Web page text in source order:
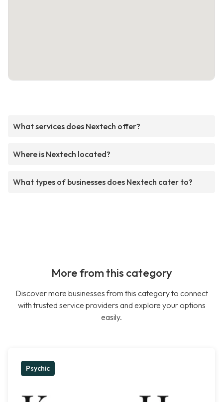
What services does Nextech offer?
Where is Nextech located?
What types of businesses does Nextech cater to?
More from this category
Discover more businesses from this category to connect
with trusted service providers and explore your options
easily.
Psychic